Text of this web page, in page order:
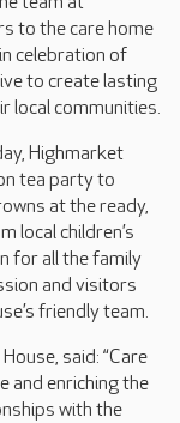
to the care home
celebration of
to create lasting
local communities.
Highmarket
tea party to
at the ready,
local children’s
for all the family
and visitors
friendly team.
said: “Care
and enriching the
with the